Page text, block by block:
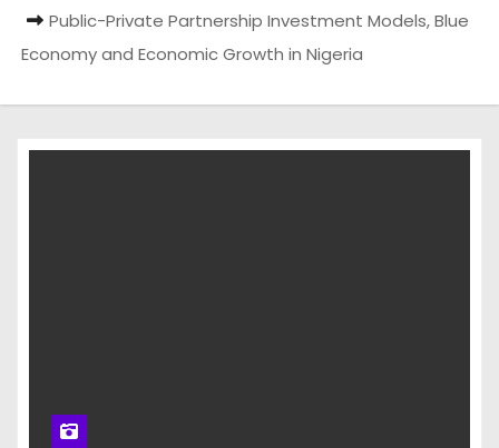
Public-Private Partnership Investment Models, Blue
Economy and Economic Growth in Nigeria